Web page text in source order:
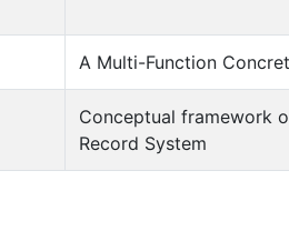
A Multi-Function
Conceptual framework
Record System